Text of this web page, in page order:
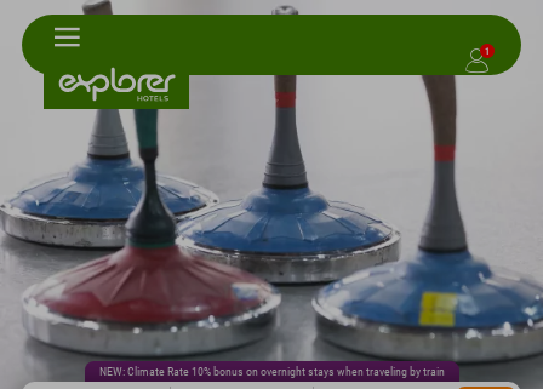
1
NEW: Climate Rate 10% bonus on overnight stays when traveling by train